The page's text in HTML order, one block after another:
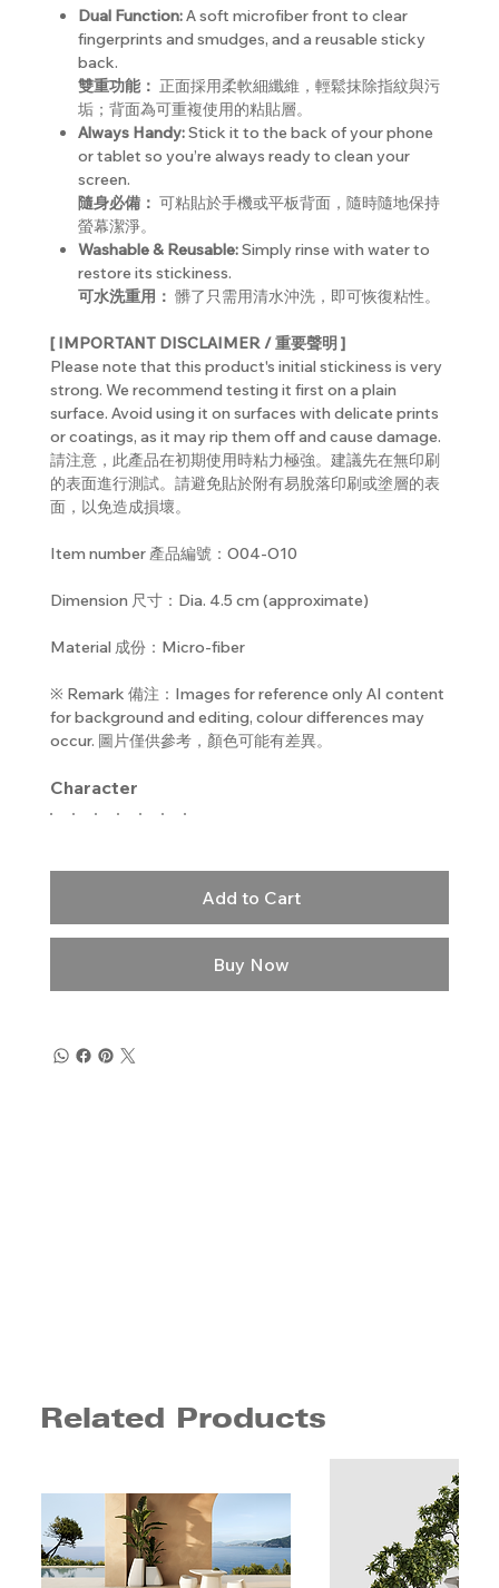
Dual Function:A soft microfiber front to clear
fingerprints and smudges, and a reusable sticky
back.
雙重功能： 正面採用柔軟細纖維，輕鬆抹除指紋與污
垢；背面為可重複使用的粘貼層。
Always Handy:Stick it to the back of your phone
or tablet so you’re always ready to clean your
screen.
隨身必備： 可粘貼於手機或平板背面，隨時隨地保持
螢幕潔淨。
Washable & Reusable:Simply rinse with water to
restore its stickiness.
可水洗重用： 髒了只需用清水沖洗，即可恢復粘性。
[ IMPORTANT DISCLAIMER / 重要聲明 ]
Please note that this product's initial stickiness is very
strong. We recommend testing it first on a plain
surface. Avoid using it on surfaces with delicate prints
or coatings, as it may rip them off and cause damage.
請注意，此產品在初期使用時粘力極強。建議先在無印刷
的表面進行測試。請避免貼於附有易脫落印刷或塗層的表
面，以免造成損壞。
Item number 產品編號：O04-O10
Dimension 尺寸：Dia. 4.5 cm (approximate)
Material 成份：Micro-fiber
※ Remark 備注：Images for reference only AI content
for background and editing, colour differences may
occur. 圖片僅供參考，顏色可能有差異。
Character
Add to Cart
Buy Now
Related Products